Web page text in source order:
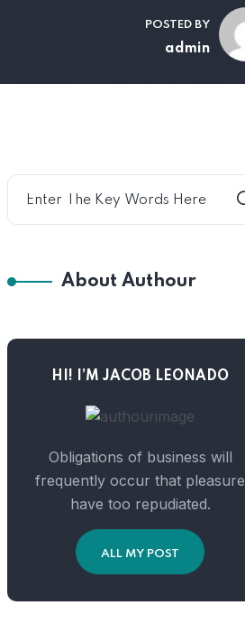
POSTED BY
admin
About Authour
HI! I’M JACOB LEONADO
Obligations of business will
frequently occur that pleasure
have too repudiated.
ALL MY POST